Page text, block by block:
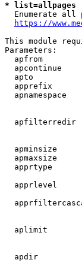
* list=allpages
Enumerate all
https://
This module
Parameters:
apfrom
apcontinue
apto
apprefix
apnamespace
apfilterredir
apminsize
apmaxsize
apprtype
apprlevel
aplimit
apdir